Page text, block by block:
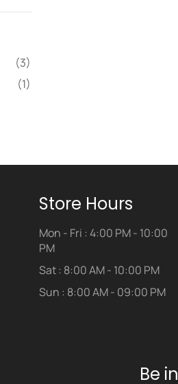
(3)
(1)
Store Hours
Mon - Fri : 4:00 PM - 10:00
PM
Sat : 8:00 AM - 10:00 PM
Sun : 8:00 AM - 09:00 PM
Be